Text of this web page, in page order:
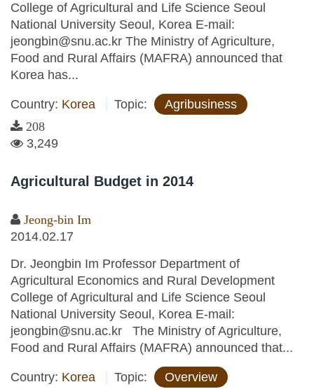
College of Agricultural and Life Science Seoul
National University Seoul, Korea E-mail:
jeongbin@snu.ac.kr The Ministry of Agriculture,
Food and Rural Affairs (MAFRA) announced that
Korea has...
Country: Korea Topic: Agribusiness
208
3,249
Agricultural Budget in 2014
Jeong-bin Im
2014.02.17
Dr. Jeongbin Im Professor Department of
Agricultural Economics and Rural Development
College of Agricultural and Life Science Seoul
National University Seoul, Korea E-mail:
jeongbin@snu.ac.kr The Ministry of Agriculture,
Food and Rural Affairs (MAFRA) announced that...
Country: Korea Topic: Overview